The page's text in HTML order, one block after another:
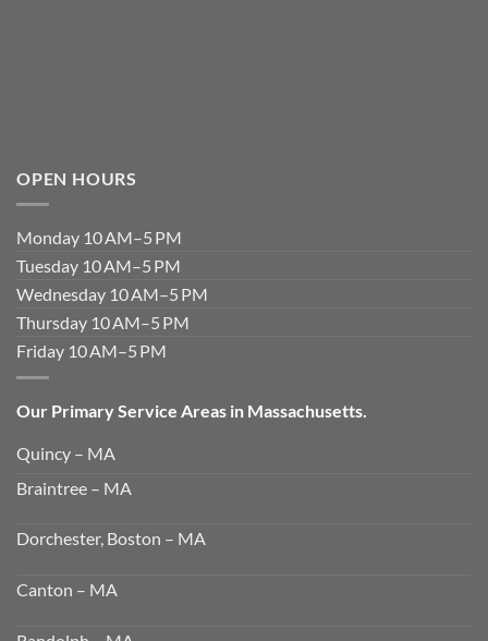
OPEN HOURS
Monday 10 AM–5 PM
Tuesday 10 AM–5 PM
Wednesday 10 AM–5 PM
Thursday 10 AM–5 PM
Friday 10 AM–5 PM
Our Primary Service Areas in Massachusetts.
Quincy – MA
Braintree – MA
Dorchester, Boston – MA
Canton – MA